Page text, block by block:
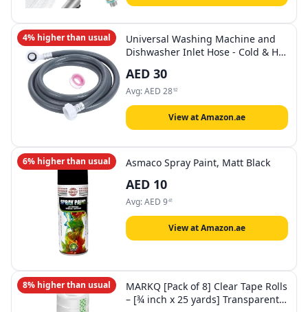
4% higher than usual
Universal Washing Machine and
Dishwasher Inlet Hose - Cold & Hot
Degree Bend, Explosion-Proof
Long Lasting خرطوم مدخل الغسالة
وغسالة الصحون (2M)
AED 30
Avg:AED 2892
View at Amazon.ae
6% higher than usual Asmaco Spray Paint, Matt Black
AED 10
Avg:AED 941
View at Amazon.ae
8% higher than usual
MARKQ [Pack of 8] Clear Tape Rolls
– [¾ inch x 25 yards] Transparent